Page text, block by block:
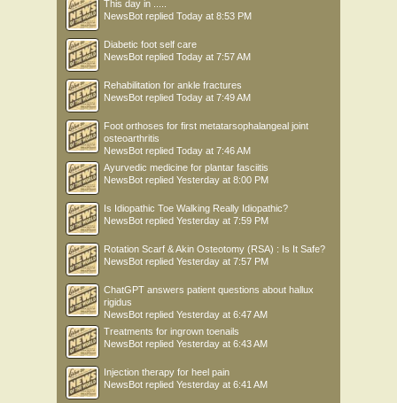
This day in .....
NewsBot replied Today at 8:53 PM
Diabetic foot self care
NewsBot replied Today at 7:57 AM
Rehabilitation for ankle fractures
NewsBot replied Today at 7:49 AM
Foot orthoses for first metatarsophalangeal joint
osteoarthritis
NewsBot replied Today at 7:46 AM
Ayurvedic medicine for plantar fasciitis
NewsBot replied Yesterday at 8:00 PM
Is Idiopathic Toe Walking Really Idiopathic?
NewsBot replied Yesterday at 7:59 PM
Rotation Scarf & Akin Osteotomy (RSA) : Is It Safe?
NewsBot replied Yesterday at 7:57 PM
ChatGPT answers patient questions about hallux
rigidus
NewsBot replied Yesterday at 6:47 AM
Treatments for ingrown toenails
NewsBot replied Yesterday at 6:43 AM
Injection therapy for heel pain
NewsBot replied Yesterday at 6:41 AM